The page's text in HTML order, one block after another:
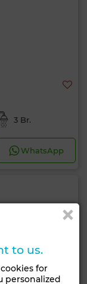
3 Br.
WhatsApp
to us.
for
personalized